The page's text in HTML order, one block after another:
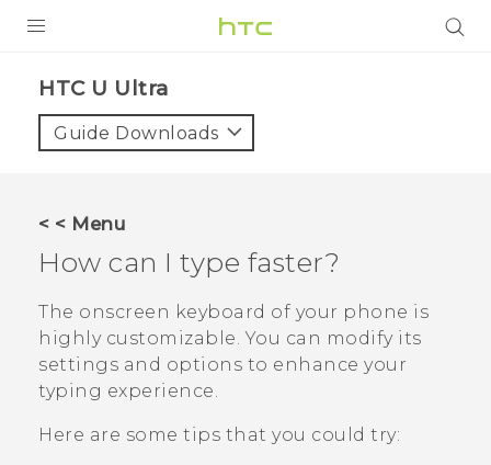
VIVE
VIVERSE
SUPPORT
HTC Devices & Accessories
Video Tutorials
HTC U Ultra‎
Guide Downloads
< < Menu
How can I type faster?
The onscreen keyboard of your phone is
highly customizable. You can modify its
settings and options to enhance your
typing experience.
Here are some tips that you could try: